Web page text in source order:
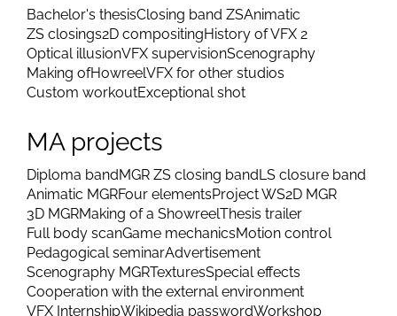
Bachelor's thesisClosing band ZSAnimatic
ZS closings2D compositingHistory of VFX 2
Optical illusionVFX supervisionScenography
Making ofHowreelVFX for other studios
Custom workoutExceptional shot
MA projects
Diploma bandMGR ZS closing bandLS closure band
Animatic MGRFour elementsProject WS2D MGR
3D MGRMaking of a ShowreelThesis trailer
Full body scanGame mechanicsMotion control
Pedagogical seminarAdvertisement
Scenography MGRTexturesSpecial effects
Cooperation with the external environment
VFX InternshipWikipedia passwordWorkshop